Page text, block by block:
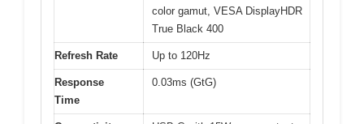
color gamut, VESA DisplayHDR
True Black 400
Refresh Rate Up to 120Hz
Response
Time
0.03ms (GtG)